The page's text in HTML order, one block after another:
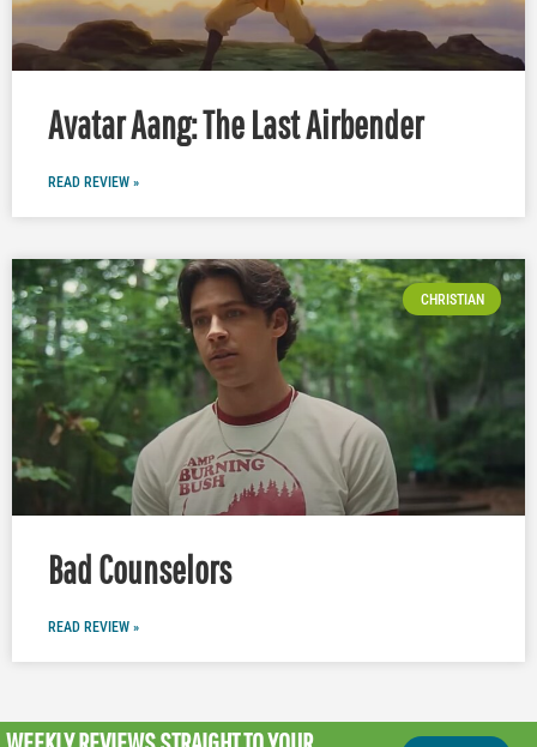
Avatar Aang: The Last Airbender
READ REVIEW »
CHRISTIAN
Bad Counselors
READ REVIEW »